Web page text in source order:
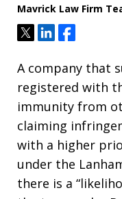
Mavrick Law Firm
TweetShareShare
A company that
registered with
immunity from
claiming
with a higher
under the
there is a